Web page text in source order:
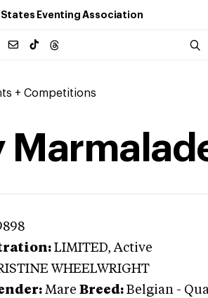
Eventing Association
+ Competitions
LIMITED, Active
WHEELWRIGHT
Mare Breed: Belgian -